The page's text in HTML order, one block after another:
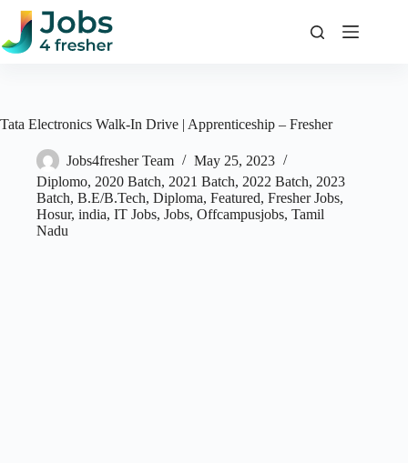
Skip
content
Tata Electronics Walk-In Drive | Apprenticeship – Fresher
Jobs4fresher Team
May 25, 2023
Diplomo, 2020 Batch, 2021 Batch, 2022 Batch, 2023
Batch, B.E/B.Tech, Diploma, Featured, Fresher Jobs,
Hosur, india, IT Jobs, Jobs, Offcampusjobs, Tamil
Nadu